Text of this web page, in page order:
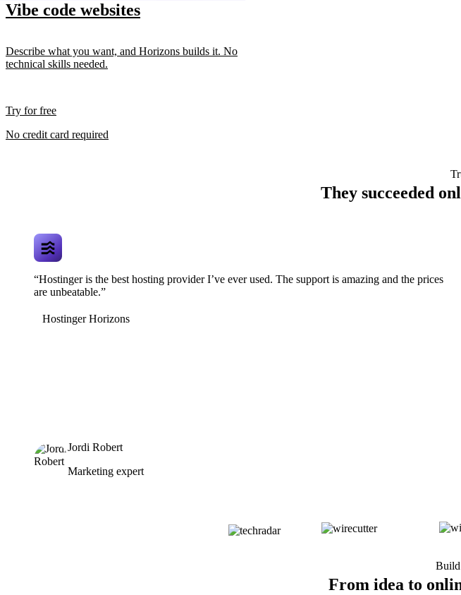
Vibe code websites
Describe what you want, and Horizons builds it. No
technical skills needed.
Try for free
No credit card required
They succeeded
“Hostinger is the best hosting provider I’ve ever used. The support is amazing and the prices
are unbeatable.”
Hostinger Horizons
Jordi Robert
Marketing expert
Build
From idea to